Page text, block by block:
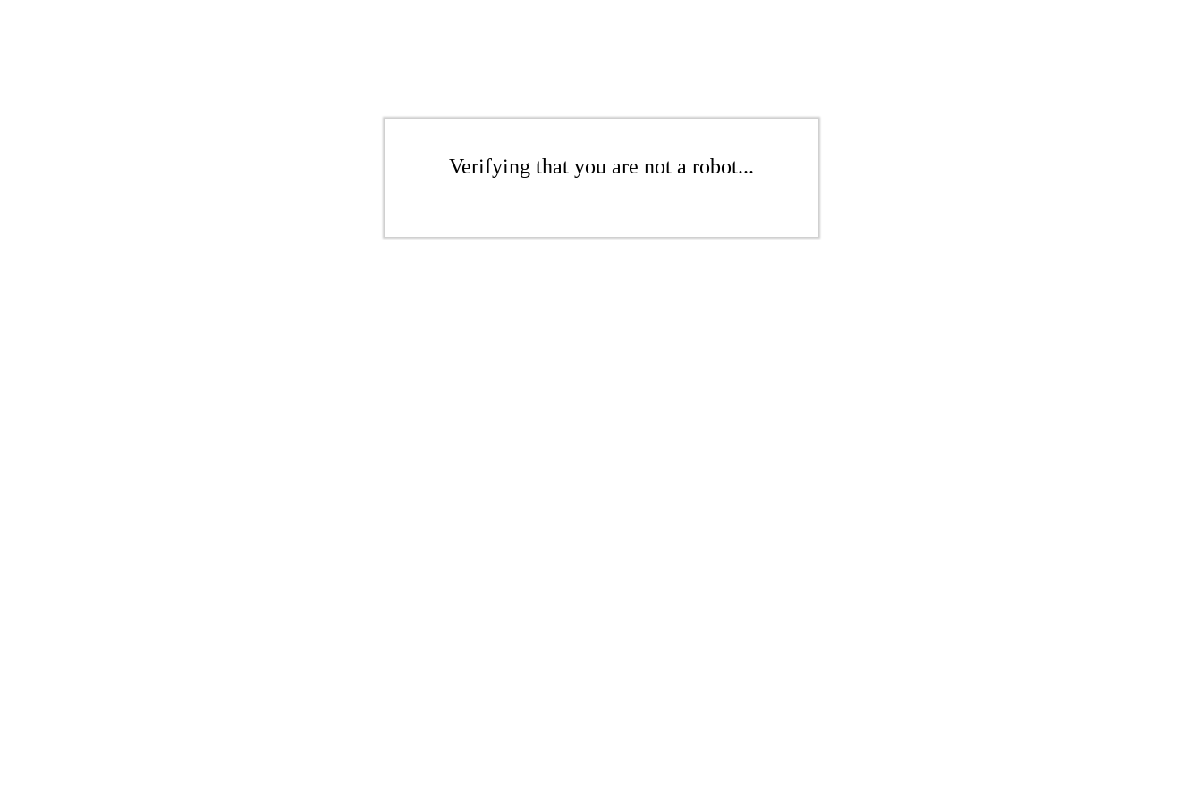
Verifying that you are not a robot...